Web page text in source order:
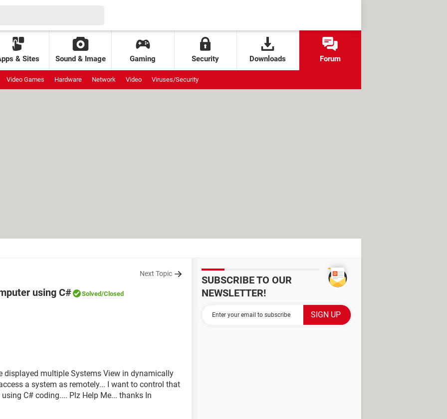
& Sites Sound & Image Gaming Security Downloads Forum
Video Games Hardware Network Video Viruses/Security
Next Topic
using C# Solved/Closed
displayed multiple Systems View in dynamically
a system as remotely... I want to control that
C# coding.... Plz Help Me... thanks In
SUBSCRIBE TO OUR
NEWSLETTER!